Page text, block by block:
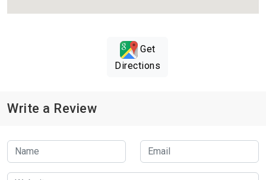
Get
Directions
Write a Review